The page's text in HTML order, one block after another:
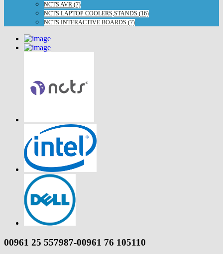
NCTS AVR (7)
NCTS LAPTOP COOLERS,STANDS (16)
NCTS INTERACTIVE BOARDS (7)
00961 25 557987-00961 76 105110